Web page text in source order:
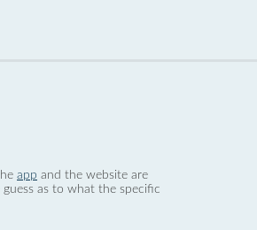
app and the website are
as to what the specific